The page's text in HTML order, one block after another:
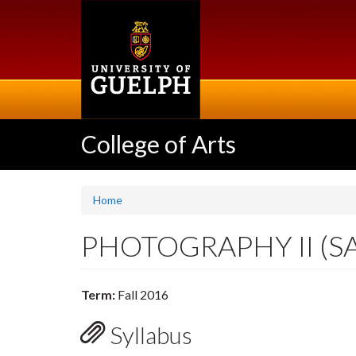
College of Arts
Home
PHOTOGRAPHY II
Term: Fall 2016
Syllabus